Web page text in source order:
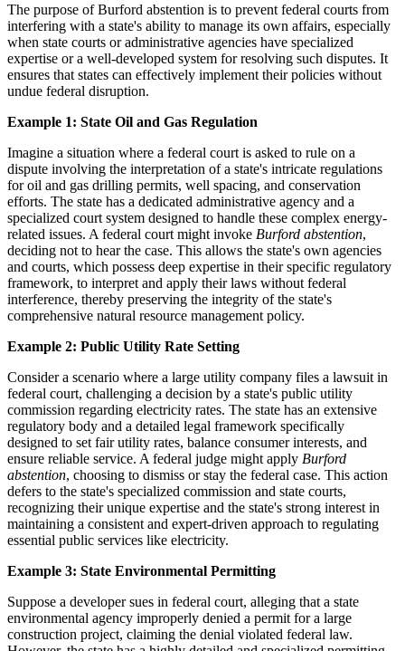
The purpose of Burford abstention is to prevent federal courts from
interfering with a state's ability to manage its own affairs, especially
when state courts or administrative agencies have specialized
expertise or a well-developed system for resolving such disputes. It
ensures that states can effectively implement their policies without
undue federal disruption.
Example 1: State Oil and Gas Regulation
Imagine a situation where a federal court is asked to rule on a
dispute involving the interpretation of a state's intricate regulations
for oil and gas drilling permits, well spacing, and conservation
efforts. The state has a dedicated administrative agency and a
specialized court system designed to handle these complex energy-
related issues. A federal court might invoke Burford abstention,
deciding not to hear the case. This allows the state's own agencies
and courts, which possess deep expertise in their specific regulatory
framework, to interpret and apply their laws without federal
interference, thereby preserving the integrity of the state's
comprehensive natural resource management policy.
Example 2: Public Utility Rate Setting
Consider a scenario where a large utility company files a lawsuit in
federal court, challenging a decision by a state's public utility
commission regarding electricity rates. The state has an extensive
regulatory body and a detailed legal framework specifically
designed to set fair utility rates, balance consumer interests, and
ensure reliable service. A federal judge might apply Burford
abstention, choosing to dismiss or stay the federal case. This action
defers to the state's specialized commission and state courts,
recognizing their unique expertise and the state's strong interest in
maintaining a consistent and expert-driven approach to regulating
essential public services like electricity.
Example 3: State Environmental Permitting
Suppose a developer sues in federal court, alleging that a state
environmental agency improperly denied a permit for a large
construction project, claiming the denial violated federal law.